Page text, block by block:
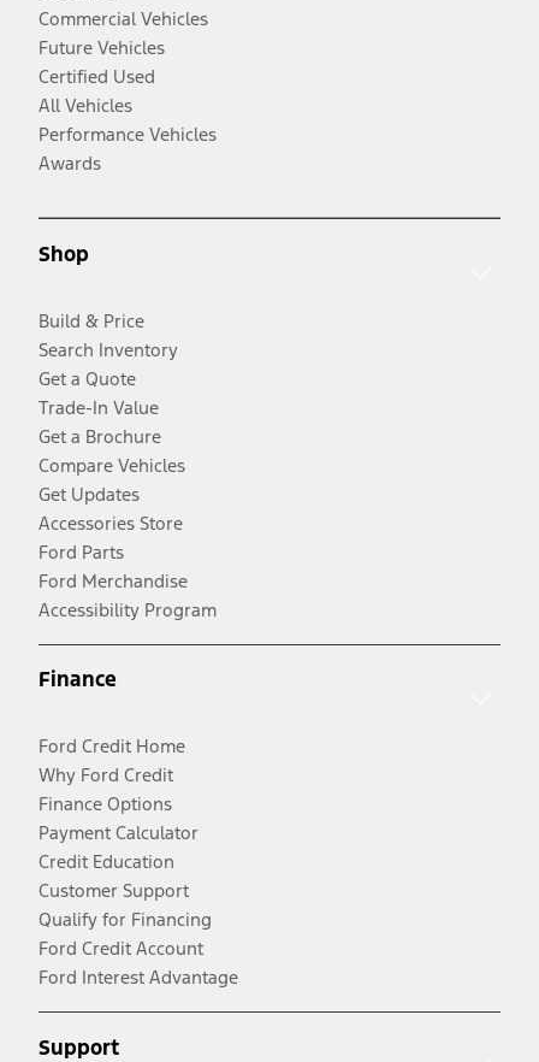
Commercial Vehicles
Future Vehicles
Certified Used
All Vehicles
Performance Vehicles
Awards
Shop
Build & Price
Search Inventory
Get a Quote
Trade-In Value
Get a Brochure
Compare Vehicles
Get Updates
Accessories Store
Ford Parts
Ford Merchandise
Accessibility Program
Finance
Ford Credit Home
Why Ford Credit
Finance Options
Payment Calculator
Credit Education
Customer Support
Qualify for Financing
Ford Credit Account
Ford Interest Advantage
Support